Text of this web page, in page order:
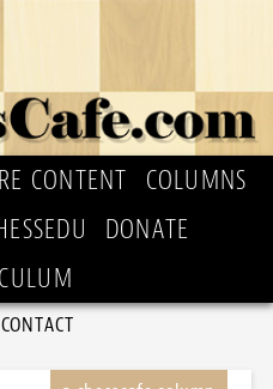
CONTENT
COLUMNS
DONATE
CONTACT